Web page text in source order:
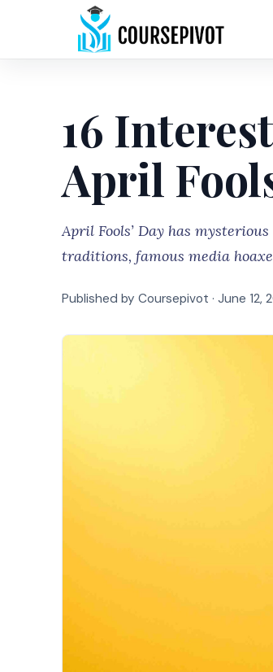
16
April
April Fools’ Day has
traditions, famous media
Published by Coursepivot · June 12,